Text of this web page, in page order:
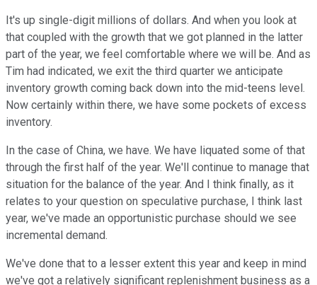
It's up single-digit millions of dollars. And when you look at
that coupled with the growth that we got planned in the latter
part of the year, we feel comfortable where we will be. And as
Tim had indicated, we exit the third quarter we anticipate
inventory growth coming back down into the mid-teens level.
Now certainly within there, we have some pockets of excess
inventory.
In the case of China, we have. We have liquated some of that
through the first half of the year. We'll continue to manage that
situation for the balance of the year. And I think finally, as it
relates to your question on speculative purchase, I think last
year, we've made an opportunistic purchase should we see
incremental demand.
We've done that to a lesser extent this year and keep in mind
we've got a relatively significant replenishment business as a